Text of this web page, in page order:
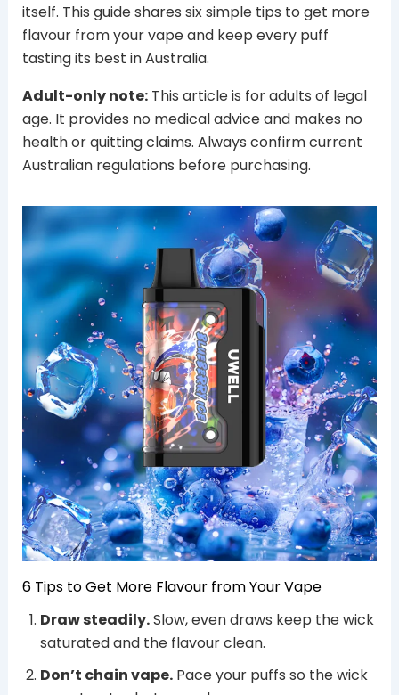
itself. This guide shares six simple tips to get more
flavour from your vape and keep every puff
tasting its best in Australia.
Adult-only note:This article is for adults of legal
age. It provides no medical advice and makes no
health or quitting claims. Always confirm current
Australian regulations before purchasing.
6 Tips to Get More Flavour from Your Vape
Draw steadily.Slow, even draws keep the wick
saturated and the flavour clean.
Don’t chain vape.Pace your puffs so the wick